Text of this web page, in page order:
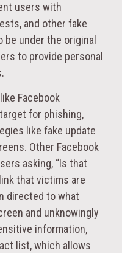
users with
and other fake
under the original
to provide personal
Facebook
for phishing,
like fake update
Other Facebook
asking, “Is that
that victims are
directed to what
and unknowingly
information,
list, which allows